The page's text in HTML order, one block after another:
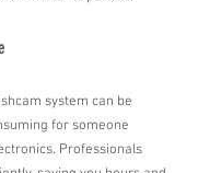
system can be
for someone
Professionals